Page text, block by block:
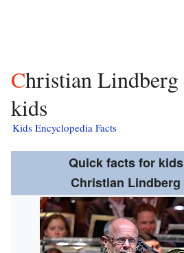
Christian Lindberg facts for
kids
Kids Encyclopedia Facts
Quick facts for kids
Christian Lindberg